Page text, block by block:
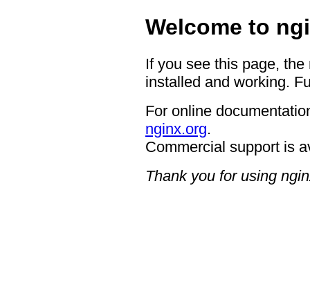
Welcome to
If you see this page,
installed and working.
For online
nginx.org.
Commercial support is
Thank you for using